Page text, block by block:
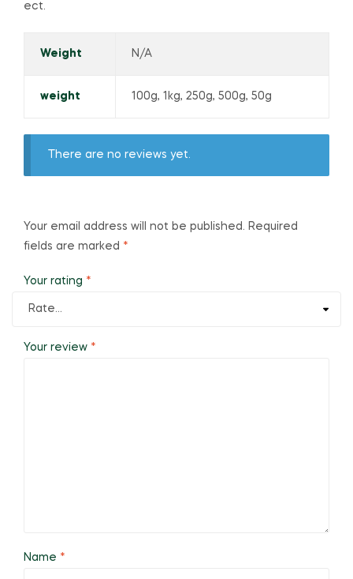
ect.
Weight N/A
weight 100g, 1kg, 250g, 500g, 50g
There are no reviews yet.
Your email address will not be published. Required
fields are marked *
Your rating *
Your review *
Name *